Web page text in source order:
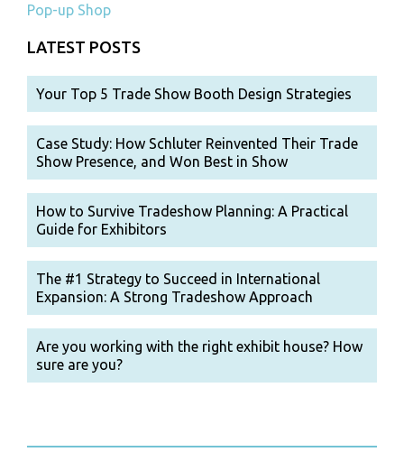
Pop-up Shop
LATEST POSTS
Your Top 5 Trade Show Booth Design Strategies
Case Study: How Schluter Reinvented Their Trade
Show Presence, and Won Best in Show
How to Survive Tradeshow Planning: A Practical
Guide for Exhibitors
The #1 Strategy to Succeed in International
Expansion: A Strong Tradeshow Approach
Are you working with the right exhibit house? How
sure are you?